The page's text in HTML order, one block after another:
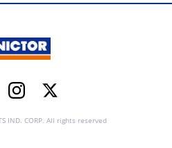
InstagramTwitter
IND. CORP. All rights reserved